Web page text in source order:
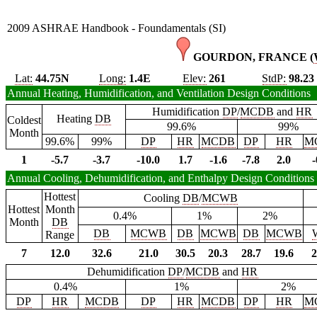
2009 ASHRAE Handbook - Foundamentals (SI)
GOURDON, FRANCE (
Lat: 44.75N Long: 1.4E Elev: 261 StdP: 98.23
Annual Heating, Humidification, and Ventilation Design Conditions
Coldest
Month
Heating DB
HumidificationDP/MCDB andHR
99.6%
99%
99.6%
99% DP HR MCDB DP HR
1
-5.7 -3.7 -10.0 1.7 -1.6 -7.8 2.0
Annual Cooling, Dehumidification, and Enthalpy Design Conditions
Hottest
Month
Hottest
Month
DB
Range
Cooling DB/MCWB
0.4%
1%
2%
DB
MCWB DB MCWB DB MCWB
7
12.0 32.6 21.0 30.5 20.3 28.7 19.6
DehumidificationDP/MCDB andHR
0.4%
1%
2%
DP
HR MCDB DP HR MCDB DP HR